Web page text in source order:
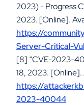
2023) - Progress
2023. [Online].
https://
Server-Critical-
[8] “CVE-2023-
18, 2023. [Online].
https://
2023-40044